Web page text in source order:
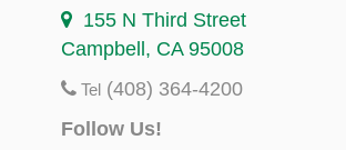
155 N Third Street
Campbell, CA 95008
Tel (408) 364-4200
Follow Us!